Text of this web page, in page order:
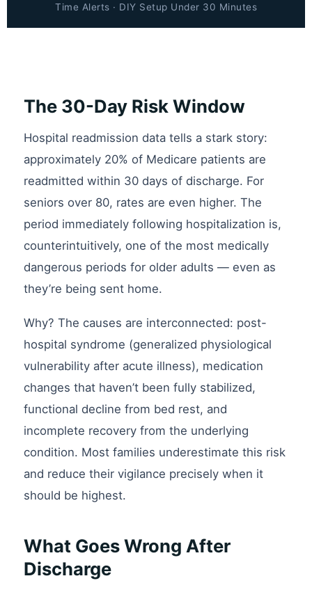
Time Alerts · DIY Setup Under 30 Minutes
The 30-Day Risk Window
Hospital readmission data tells a stark story:
approximately 20% of Medicare patients are
readmitted within 30 days of discharge. For
seniors over 80, rates are even higher. The
period immediately following hospitalization is,
counterintuitively, one of the most medically
dangerous periods for older adults — even as
they’re being sent home.
Why? The causes are interconnected: post-
hospital syndrome (generalized physiological
vulnerability after acute illness), medication
changes that haven’t been fully stabilized,
functional decline from bed rest, and
incomplete recovery from the underlying
condition. Most families underestimate this risk
and reduce their vigilance precisely when it
should be highest.
What Goes Wrong After
Discharge